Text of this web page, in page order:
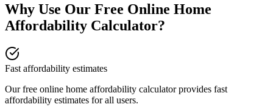
Why Use Our Free Online Home
Affordability Calculator?
Fast affordability estimates
Our free online home affordability calculatorprovides fast
affordability estimates for all users.